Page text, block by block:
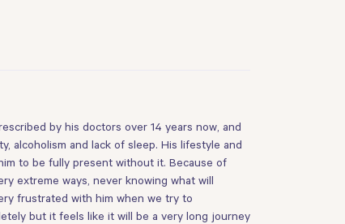
by his doctors over 14 years now, and
alcoholism and lack of sleep. His lifestyle and
to be fully present without it. Because of
extreme ways, never knowing what will
frustrated with him when we try to
but it feels like it will be a very long journey